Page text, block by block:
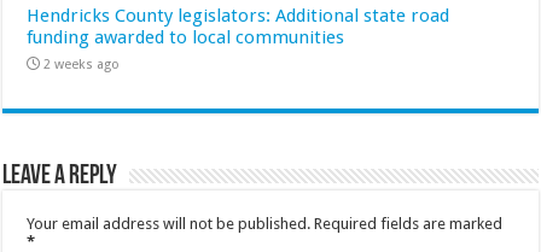
Hendricks County legislators: Additional state road
funding awarded to local communities
2 weeks ago
Leave a Reply
Your email address will not be published. Required fields are marked
*